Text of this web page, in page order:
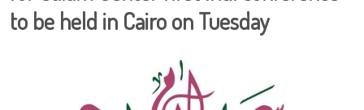
to be held in Cairo on Tuesday